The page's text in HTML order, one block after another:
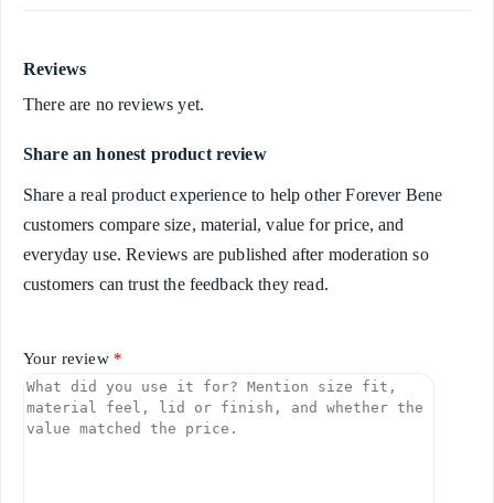
Reviews
There are no reviews yet.
Share an honest product review
Share a real product experience to help other Forever Bene
customers compare size, material, value for price, and
everyday use. Reviews are published after moderation so
customers can trust the feedback they read.
Your review *